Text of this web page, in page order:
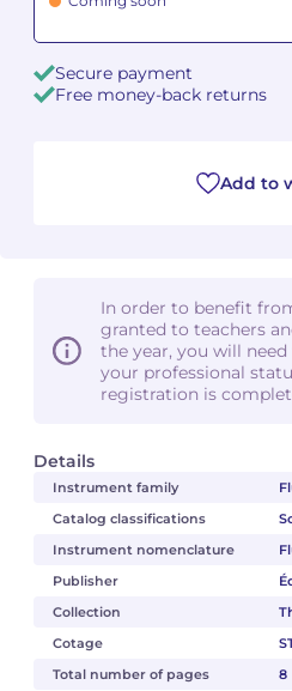
Details
Instrument family
Catalog classifications
Instrument nomenclature
Publisher
Collection
Cotage
Total number of pages
8
Secure payment
Free money-back returns
Add to
In order to benefit
granted to teachers
the year, you will
your professional
registration is
Camille PÉPIN
Jean-Baptiste ROBIN
Fabien TOUCHARD
Jean-François VERDIER
Pierre WISSMER
Camille PÉPIN
Jean-Baptiste ROBIN
Fabien TOUCHARD
Jean-François VERDIER
Pierre WISSMER